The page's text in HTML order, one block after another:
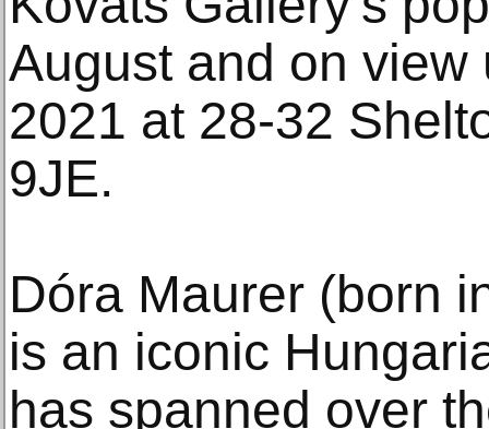
August and on
2021 at 28-32
9JE.
Dóra Maurer (born
is an iconic
has spanned over